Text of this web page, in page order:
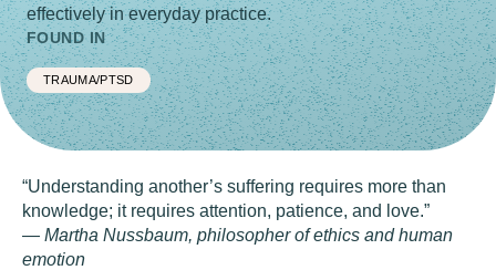
effectively in everyday practice.
FOUND IN
TRAUMA/PTSD
“Understanding another’s suffering requires more than
knowledge; it requires attention, patience, and love.”
— Martha Nussbaum, philosopher of ethics and human
emotion